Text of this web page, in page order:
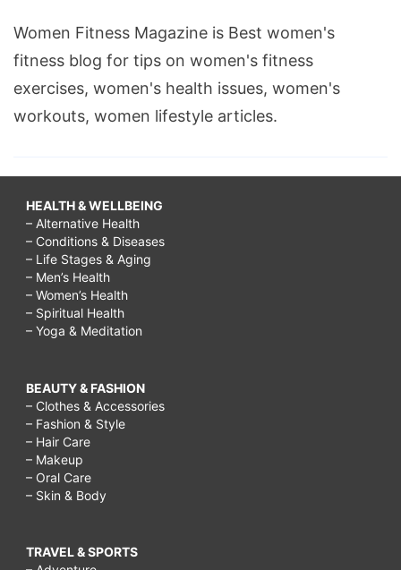
Women Fitness Magazine is Best women's
fitness blog for tips on women's fitness
exercises, women's health issues, women's
workouts, women lifestyle articles.
HEALTH & WELLBEING
– Alternative Health
– Conditions & Diseases
– Life Stages & Aging
– Men’s Health
– Women’s Health
– Spiritual Health
– Yoga & Meditation
BEAUTY & FASHION
– Clothes & Accessories
– Fashion & Style
– Hair Care
– Makeup
– Oral Care
– Skin & Body
TRAVEL & SPORTS